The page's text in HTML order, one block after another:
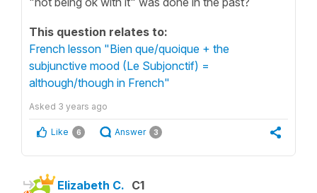
This question relates to:
French lesson "Bien que/quoique + the
subjunctive mood (Le Subjonctif) =
although/though in French"
Asked 3 years ago
Like 6 Answer 3
Elizabeth C. C1